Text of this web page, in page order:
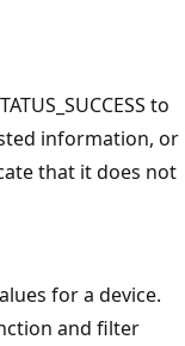
to
information, or
that it does not
for a device.
and filter